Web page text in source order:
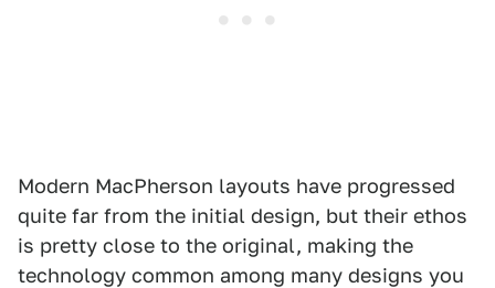
Modern MacPherson layouts have progressed
quite far from the initial design, but their ethos
is pretty close to the original, making the
technology common among many designs you